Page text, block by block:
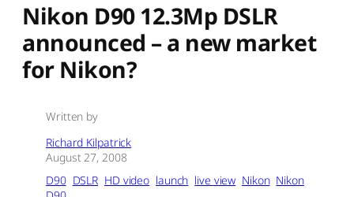
Nikon D90 12.3Mp DSLR
announced – a new market
for Nikon?
Written by
Richard Kilpatrick
August 27, 2008
D90 DSLR HD video launch live view Nikon Nikon